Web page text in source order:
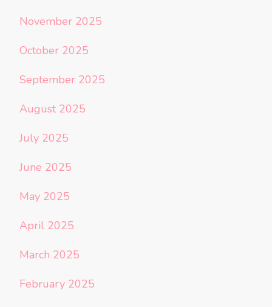
November 2025
October 2025
September 2025
August 2025
July 2025
June 2025
May 2025
April 2025
March 2025
February 2025